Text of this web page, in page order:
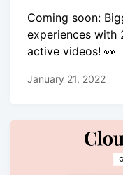
Coming soon:
experiences with
active videos! 👀
January 21, 2022